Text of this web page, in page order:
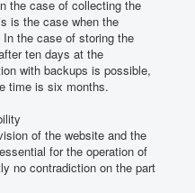
the case of collecting the
is the case when the
In the case of storing the
ten days at the
with backups is possible,
time is six months.
of the website and the
for the operation of
no contradiction on the part